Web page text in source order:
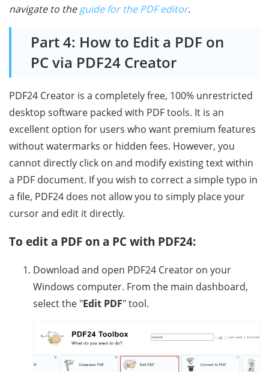
navigate to theguide for the PDF editor.
Part 4: How to Edit a PDF on
PC via PDF24 Creator
PDF24 Creator is a completely free, 100% unrestricted
desktop software packed with PDF tools. It is an
excellent option for users who want premium features
without watermarks or hidden fees. However, you
cannot directly click on and modify existing text within
a PDF document. If you wish to correct a simple typo in
a file, PDF24 does not allow you to simply place your
cursor and edit it directly.
To edit a PDF on a PC with PDF24:
Download and open PDF24 Creator on your
Windows computer. From the main dashboard,
select the "Edit PDF" tool.